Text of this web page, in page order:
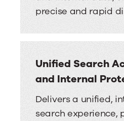
Unified Search
and Internal
Delivers a unified,
search experience,
precise and rapid